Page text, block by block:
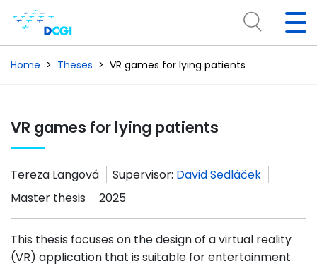
Home Theses VR games for lying patients
VR games for lying patients
Tereza Langová Supervisor: David Sedláček
Master thesis
2025
This thesis focuses on the design of a virtual reality
(VR) application that is suitable for entertainment